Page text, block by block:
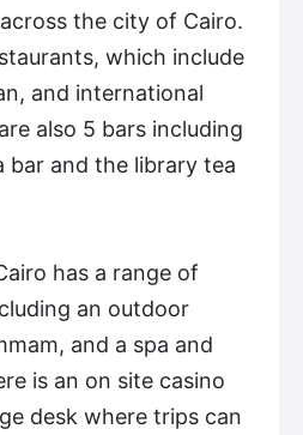
the city of Cairo.
which include
and international
also 5 bars including
bar and the library tea
has a range of
an outdoor
and a spa and
is an on site casino
desk where trips can